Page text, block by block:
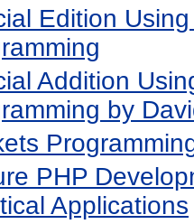
Edition
Addition
by
PHP
Applications